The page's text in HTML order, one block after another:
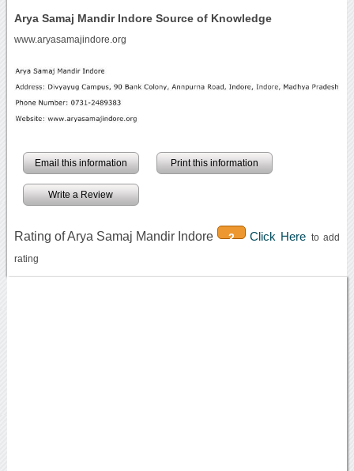
Arya Samaj Mandir Indore Source of Knowledge
www.aryasamajindore.org
Email this information Print this information
Write a Review
Rating of Arya Samaj Mandir Indore 2 Click Here to add
rating